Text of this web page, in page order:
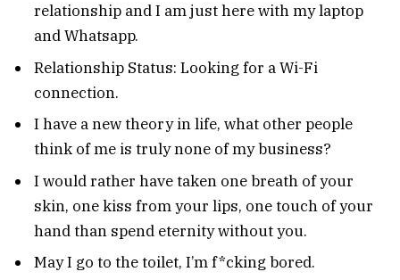
relationship and I am just here with my laptop
and Whatsapp.
Relationship Status: Looking for a Wi-Fi
connection.
I have a new theory in life, what other people
think of me is truly none of my business?
I would rather have taken one breath of your
skin, one kiss from your lips, one touch of your
hand than spend eternity without you.
May I go to the toilet, I’m f*cking bored.